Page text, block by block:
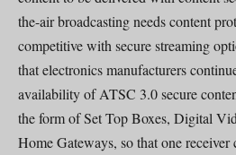
the-air broadcasting needs content
competitive with secure streaming
that electronics manufacturers
availability of ATSC 3.0 secure
the form of Set Top Boxes, Digital
Home Gateways, so that one